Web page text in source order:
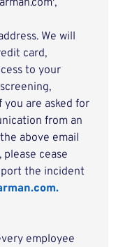
We will
card,
to your
are asked for
from an
above email
cease
the incident
employee